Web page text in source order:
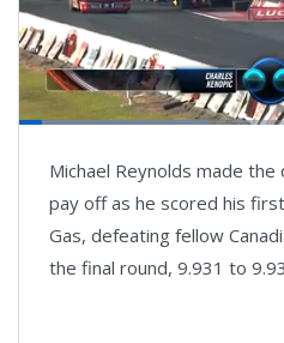
playlist
Loaded:
Michael Reynolds made
pay off as he scored his
Gas, defeating fellow
the final round, 9.931 to